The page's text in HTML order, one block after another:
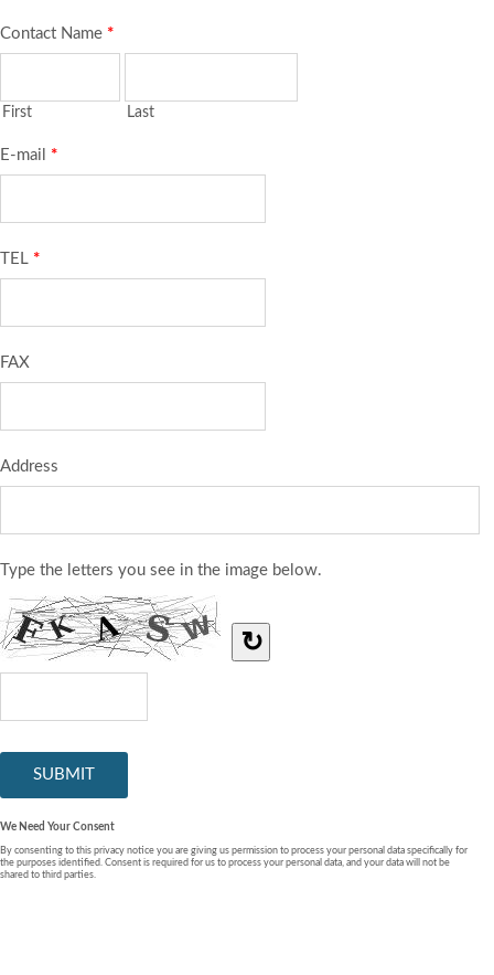
Contact Name *
First Last
E-mail *
TEL *
FAX
Address
Type the letters you see in the image below.
↻
We Need Your Consent
By consenting to this privacy notice you are giving us permission to process your personal data specifically for
the purposes identified. Consent is required for us to process your personal data, and your data will not be
shared to third parties.